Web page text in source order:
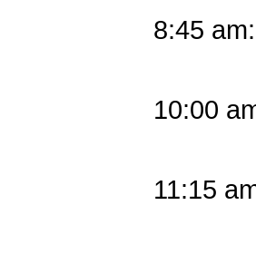
8:45
10:00
11:15